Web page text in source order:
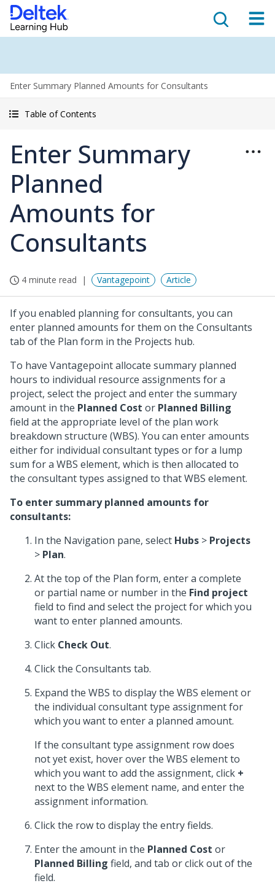
Enter Summary Planned Amounts for Consultants
Table of Contents
Enter Summary
Planned
Amounts for
Consultants
4 minute read Vantagepoint Article
If you enabled planning for consultants, you can
enter planned amounts for them on the Consultants
tab of the Plan form in the Projects hub.
To have Vantagepoint allocate summary planned
hours to individual resource assignments for a
project, select the project and enter the summary
amount in the Planned Cost or Planned Billing
field at the appropriate level of the plan work
breakdown structure (WBS). You can enter amounts
either for individual consultant types or for a lump
sum for a WBS element, which is then allocated to
the consultant types assigned to that WBS element.
To enter summary planned amounts for
consultants:
In the Navigation pane, select Hubs > Projects
> Plan.
At the top of the Plan form, enter a complete
or partial name or number in the Find project
field to find and select the project for which you
want to enter planned amounts.
Click Check Out.
Click the Consultants tab.
Expand the WBS to display the WBS element or
the individual consultant type assignment for
which you want to enter a planned amount.
If the consultant type assignment row does
not yet exist, hover over the WBS element to
which you want to add the assignment, click +
next to the WBS element name, and enter the
assignment information.
Click the row to display the entry fields.
Enter the amount in the Planned Cost or
Planned Billing field, and tab or click out of the
field.